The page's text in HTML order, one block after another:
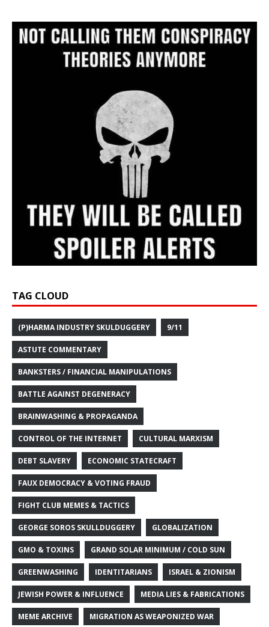
TAG CLOUD
(P)HARMA INDUSTRY SKULDUGGERY 9/11
ASTUTE COMMENTARY
BANKSTERS / FINANCIAL MANIPULATIONS
BATTLE AGAINST DEGENERACY
BRAINWASHING & PROPAGANDA
CONTROL OF THE INTERNET CULTURAL MARXISM
DEBT SLAVERY ECONOMIC STATECRAFT
FAUX DEMOCRACY & VOTING FRAUD
FIGHT CLUB MEMES & TACTICS
GEORGE SOROS SKULLDUGGERY GLOBALIZATION
GMO & TOXINS GRAND SOLAR MINIMUM / COLD SUN
GREENWASHING IDENTITARIANS ISRAEL & ZIONISM
JEWISH POWER & INFLUENCE MEDIA LIES & FABRICATIONS
MEME ARCHIVE MIGRATION AS WEAPONIZED WAR